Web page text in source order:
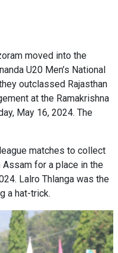
moved into the
U20 Men’s National
outclassed Rajasthan
at the Ramakrishna
May 16, 2024. The
matches to collect
for a place in the
Lalro Thlanga was the
a hat-trick.